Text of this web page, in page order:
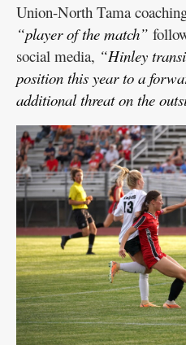
Union-North Tama
“player of the match”
social media, “Hinley
position this year to a
additional threat on the